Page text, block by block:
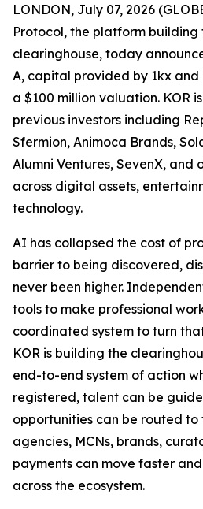
LONDON, July 07, 2026
Protocol, the platform
clearinghouse, today
A, capital provided by 1kx
a $100 million valuation. KOR
previous investors including
Sfermion, Animoca Brands,
Alumni Ventures, SevenX,
across digital assets,
technology.
AI has collapsed the cost of
barrier to being discovered,
never been higher.
tools to make professional
coordinated system to turn
KOR is building the
end-to-end system of action
registered, talent can be
opportunities can be routed to
agencies, MCNs, brands,
payments can move faster
across the ecosystem.